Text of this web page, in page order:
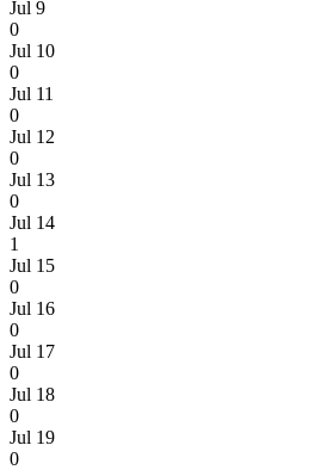
Jul 9
0
Jul 10
0
Jul 11
0
Jul 12
0
Jul 13
0
Jul 14
1
Jul 15
0
Jul 16
0
Jul 17
0
Jul 18
0
Jul 19
0